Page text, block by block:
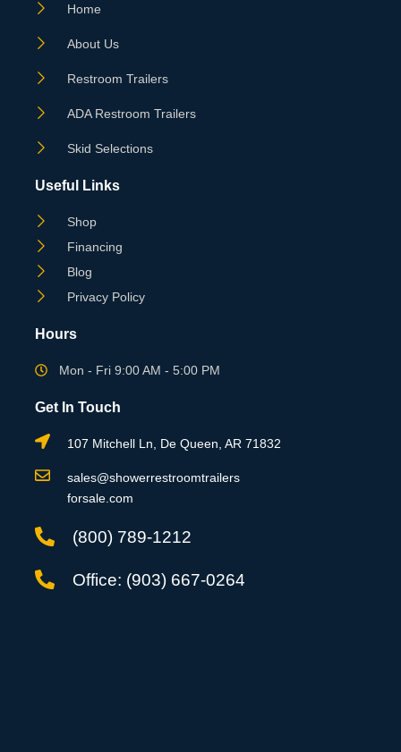
Home
About Us
Restroom Trailers
ADA Restroom Trailers
Skid Selections
Useful Links
Shop
Financing
Blog
Privacy Policy
Hours
Mon - Fri 9:00 AM - 5:00 PM
Get In Touch
107 Mitchell Ln, De Queen, AR 71832
sales@showerrestroomtrailers
forsale.com
(800) 789-1212
Office: (903) 667-0264